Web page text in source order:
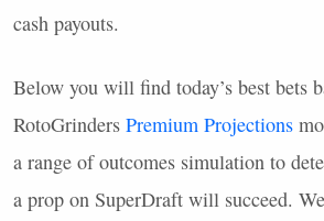
cash payouts.
Below you will find today’s best bets
RotoGrinders Premium Projections
a range of outcomes simulation to
a prop on SuperDraft will succeed.